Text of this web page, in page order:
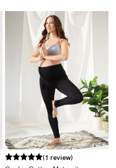
(1 review)